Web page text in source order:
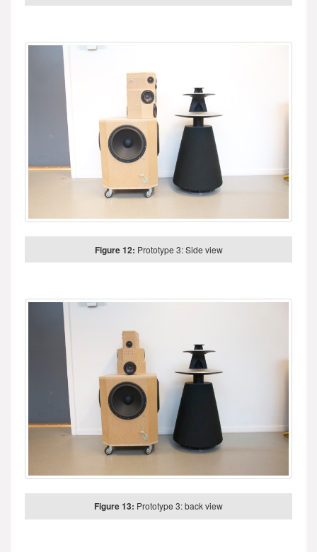
Figure 12: Prototype 3: Side view
Figure 13: Prototype 3: back view